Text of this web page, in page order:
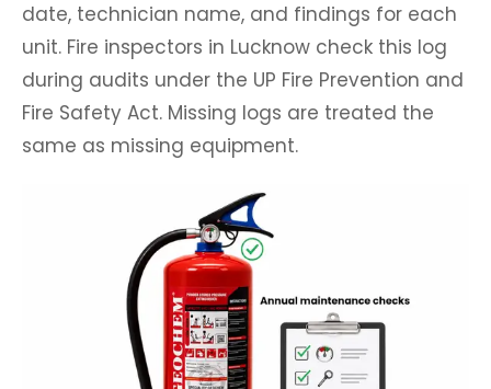
date, technician name, and findings for each
unit. Fire inspectors in Lucknow check this log
during audits under the UP Fire Prevention and
Fire Safety Act. Missing logs are treated the
same as missing equipment.